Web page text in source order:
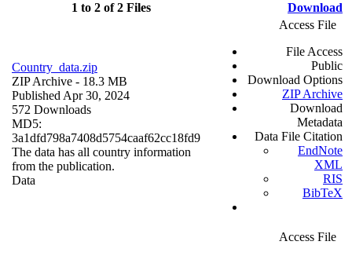
1 to 2 of 2 Files Download
Country_data.zip
ZIP Archive - 18.3 MB
Published Apr 30, 2024
572 Downloads
MD5:
3a1dfd798a7408d5754caaf62cc18fd9
The data has all country information
from the publication.
Data
Access File
File Access
Public
Download Options
ZIP Archive
Download
Metadata
Data File Citation
EndNote
XML
RIS
BibTeX
Access File